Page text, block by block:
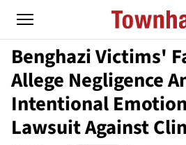
Benghazi Victims'
Allege Negligence
Intentional
Lawsuit Against